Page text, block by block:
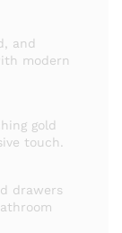
and
modern
gold
touch.
drawers